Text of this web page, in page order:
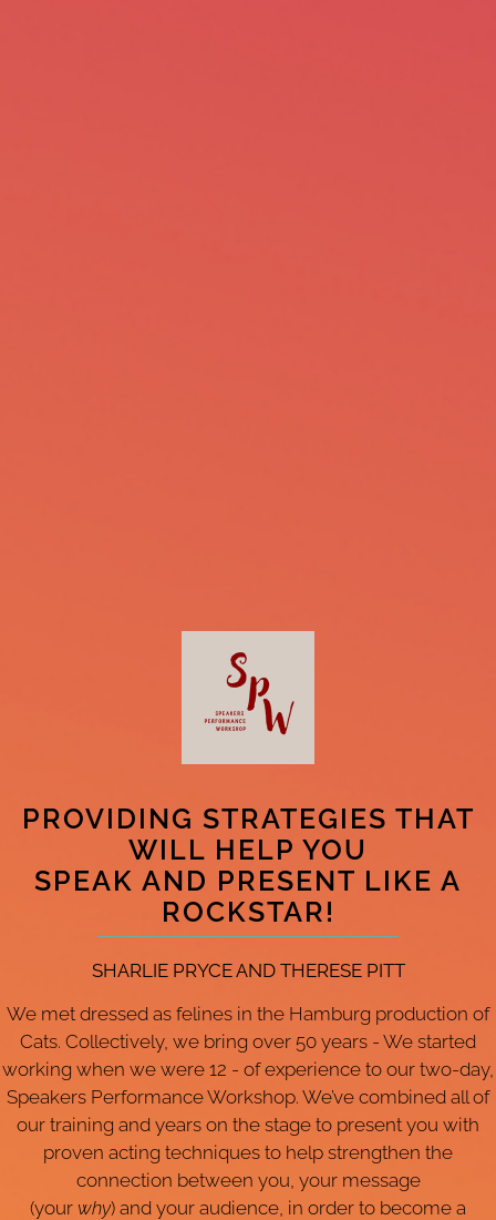
PROVIDING STRATEGIES THAT
WILL HELP YOU
SPEAK AND PRESENT LIKE A
ROCKSTAR!
SHARLIE PRYCE AND THERESE PITT
We met dressed as felines in the Hamburg production of
Cats. Collectively, we bring over 50 years - We started
working when we were 12 - of experience to our two-day,
Speakers Performance Workshop. We’ve combined all of
our training and years on the stage to present you with
proven acting techniques to help strengthen the
connection between you, your message
(your why) and your audience, in order to become a